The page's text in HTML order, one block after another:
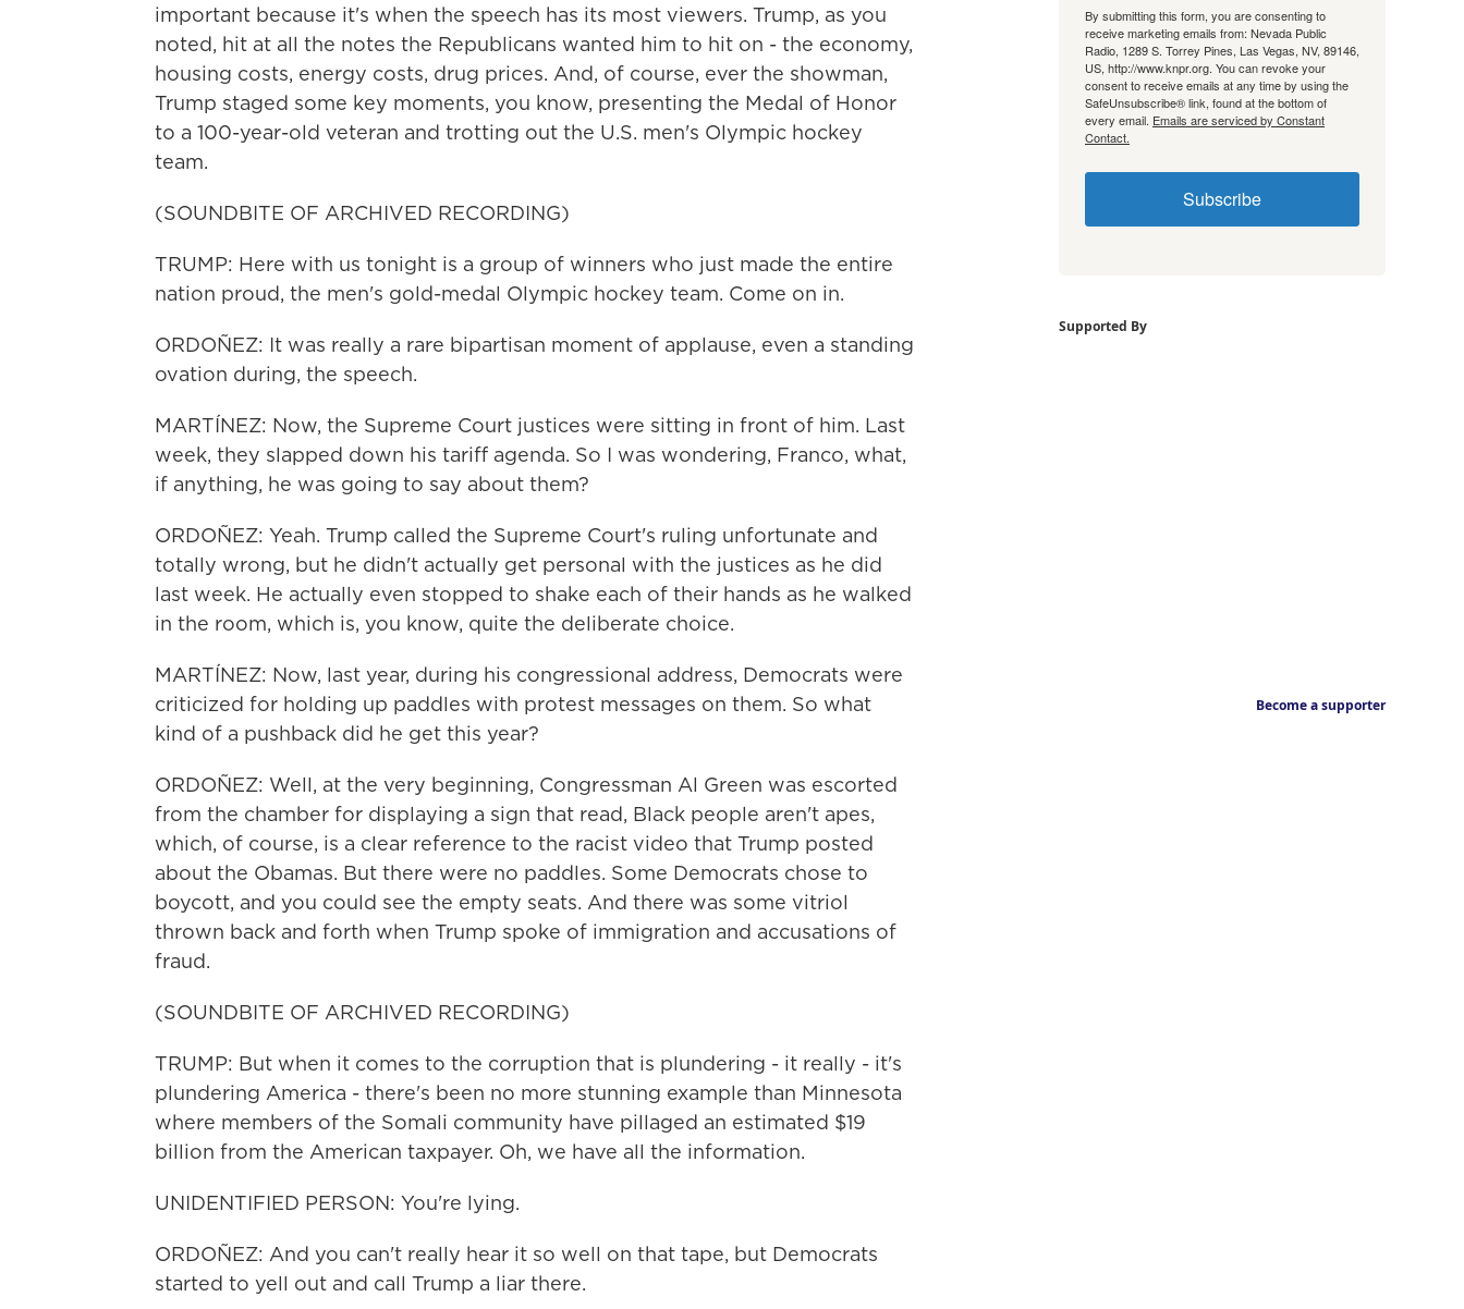
important because it's when the speech has its most viewers. Trump, as you
noted, hit at all the notes the Republicans wanted him to hit on - the economy,
housing costs, energy costs, drug prices. And, of course, ever the showman,
Trump staged some key moments, you know, presenting the Medal of Honor
to a 100-year-old veteran and trotting out the U.S. men's Olympic hockey
team.
(SOUNDBITE OF ARCHIVED RECORDING)
TRUMP: Here with us tonight is a group of winners who just made the entire
nation proud, the men's gold-medal Olympic hockey team. Come on in.
ORDOÑEZ: It was really a rare bipartisan moment of applause, even a standing
ovation during, the speech.
MARTÍNEZ: Now, the Supreme Court justices were sitting in front of him. Last
week, they slapped down his tariff agenda. So I was wondering, Franco, what,
if anything, he was going to say about them?
ORDOÑEZ: Yeah. Trump called the Supreme Court's ruling unfortunate and
totally wrong, but he didn't actually get personal with the justices as he did
last week. He actually even stopped to shake each of their hands as he walked
in the room, which is, you know, quite the deliberate choice.
MARTÍNEZ: Now, last year, during his congressional address, Democrats were
criticized for holding up paddles with protest messages on them. So what
kind of a pushback did he get this year?
ORDOÑEZ: Well, at the very beginning, Congressman Al Green was escorted
from the chamber for displaying a sign that read, Black people aren't apes,
which, of course, is a clear reference to the racist video that Trump posted
about the Obamas. But there were no paddles. Some Democrats chose to
boycott, and you could see the empty seats. And there was some vitriol
thrown back and forth when Trump spoke of immigration and accusations of
fraud.
(SOUNDBITE OF ARCHIVED RECORDING)
TRUMP: But when it comes to the corruption that is plundering - it really - it's
plundering America - there's been no more stunning example than Minnesota
where members of the Somali community have pillaged an estimated $19
billion from the American taxpayer. Oh, we have all the information.
UNIDENTIFIED PERSON: You're lying.
ORDOÑEZ: And you can't really hear it so well on that tape, but Democrats
started to yell out and call Trump a liar there.
By submitting this form, you are consenting to
receive marketing emails from: Nevada Public
Radio, 1289 S. Torrey Pines, Las Vegas, NV, 89146,
US, http://www.knpr.org. You can revoke your
consent to receive emails at any time by using the
SafeUnsubscribe® link, found at the bottom of
every email. Emails are serviced by Constant
Contact.
Subscribe
Supported By
Become a supporter